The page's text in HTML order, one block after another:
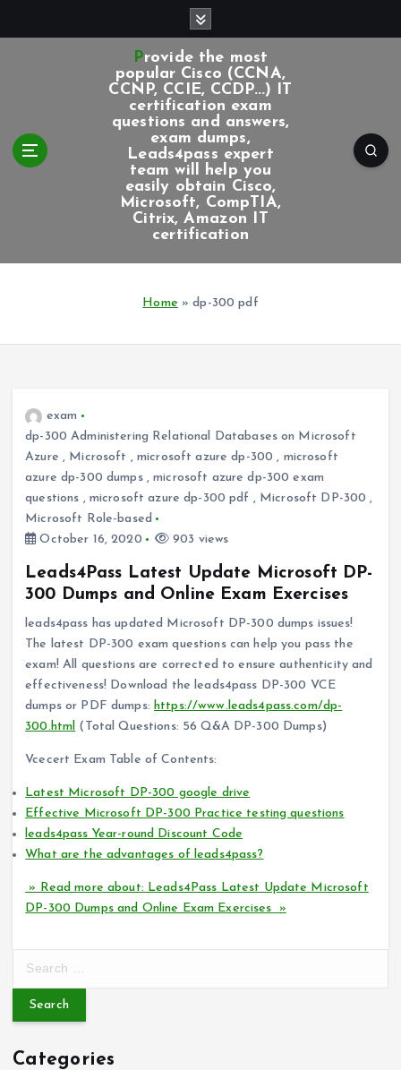
Provide the most
popular Cisco (CCNA,
CCNP, CCIE, CCDP...) IT
certification exam
questions and answers,
exam dumps,
Leads4pass expert
team will help you
easily obtain Cisco,
Microsoft, CompTIA,
Citrix, Amazon IT
certification
Home »dp-300 pdf
exam
dp-300 Administering Relational Databases on Microsoft
Azure , Microsoft ,microsoft azure dp-300 , microsoft
azure dp-300 dumps,microsoft azure dp-300 exam
questions , microsoft azure dp-300 pdf , Microsoft DP-300 ,
Microsoft Role-based
October 16, 2020
903 views
Leads4Pass Latest Update Microsoft DP-
300 Dumps and Online Exam Exercises
leads4pass has updated Microsoft DP-300 dumps issues!
The latest DP-300 exam questions can help you pass the
exam! All questions are corrected to ensure authenticity and
effectiveness! Download the leads4pass DP-300 VCE
dumps or PDF dumps: https://www.leads4pass.com/dp-
300.html (Total Questions: 56 Q&A DP-300 Dumps)
Vcecert Exam Table of Contents:
Latest Microsoft DP-300 google drive
Effective Microsoft DP-300 Practice testing questions
leads4pass Year-round Discount Code
What are the advantages of leads4pass?
» Read more about: Leads4Pass Latest Update Microsoft
DP-300 Dumps and Online Exam Exercises »
r
h
Categories